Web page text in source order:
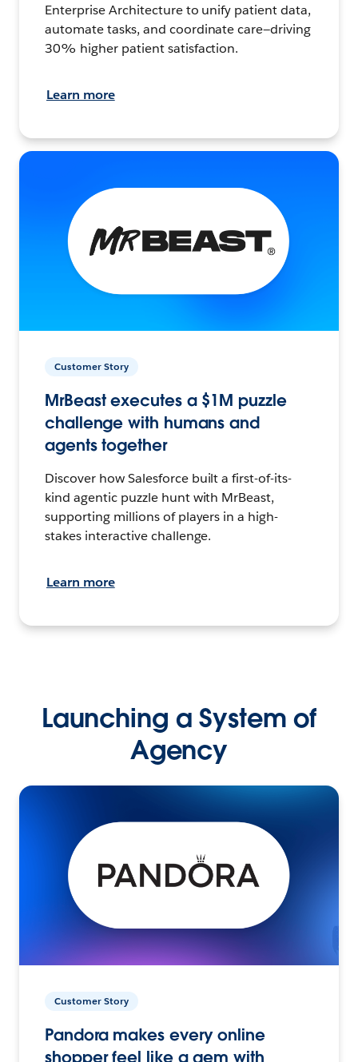
Enterprise Architecture to unify patient data,
automate tasks, and coordinate care—driving
30% higher patient satisfaction.
Learn more
Customer Story
MrBeast executes a $1M puzzle
challenge with humans and
agents together
Discover how Salesforce built a first-of-its-
kind agentic puzzle hunt with MrBeast,
supporting millions of players in a high-
stakes interactive challenge.
Learn more
Launching a System of
Agency
Customer Story
Pandora makes every online
shopper feel like a gem with